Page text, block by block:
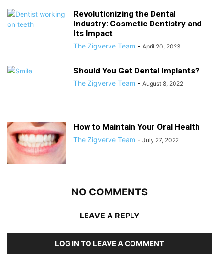
Revolutionizing the Dental
Industry: Cosmetic Dentistry and
Its Impact
The Zigverve Team - April 20, 2023
Should You Get Dental Implants?
The Zigverve Team - August 8, 2022
How to Maintain Your Oral Health
The Zigverve Team - July 27, 2022
NO COMMENTS
LEAVE A REPLY
LOG IN TO LEAVE A COMMENT